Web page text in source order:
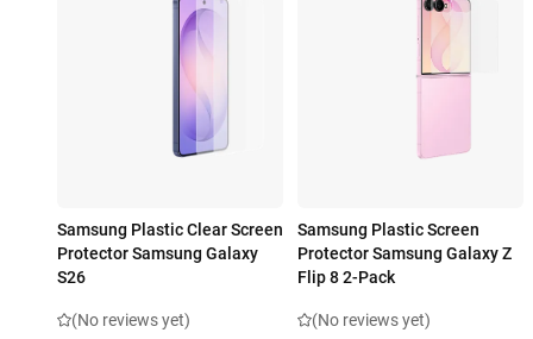
Samsung Plastic Clear Screen
Protector Samsung Galaxy
S26
(No reviews yet)
Samsung Plastic Screen
Protector Samsung Galaxy Z
Flip 8 2-Pack
(No reviews yet)